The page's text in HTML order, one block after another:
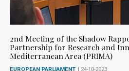
2nd Meeting of the Shadow
Partnership for Research and
Mediterranean Area (PRIMA)
EUROPEAN PARLIAMENT | 24-10-2023